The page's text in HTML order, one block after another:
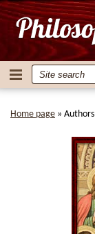
Home page » Authors